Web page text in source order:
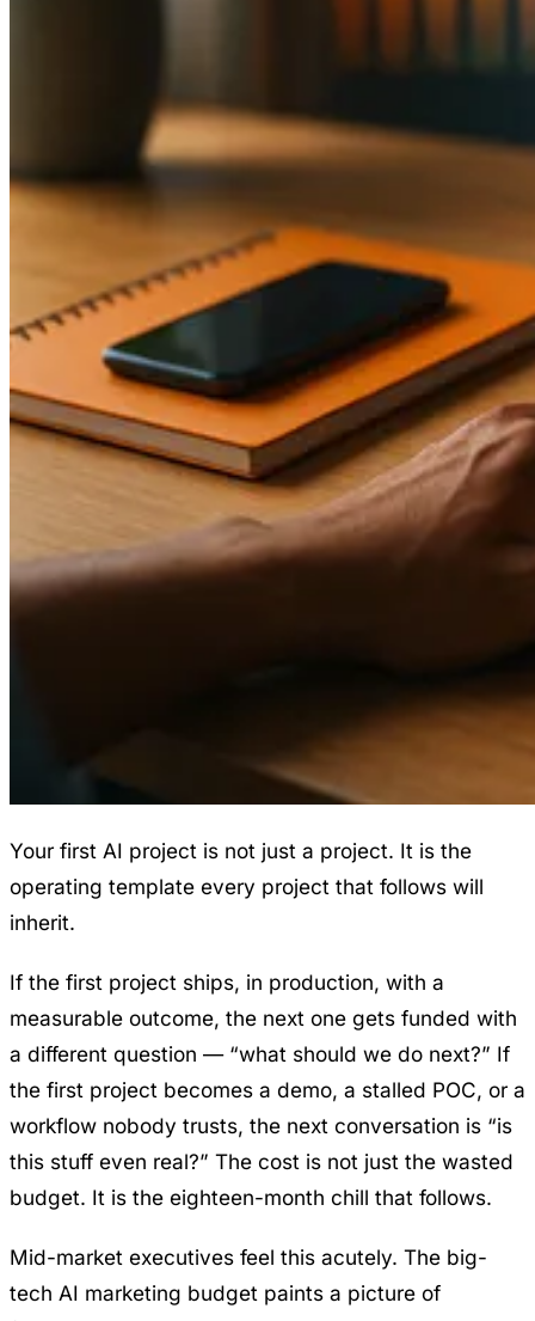
Your first AI project is not just a project. It is the
operating template every project that follows will
inherit.
If the first project ships, in production, with a
measurable outcome, the next one gets funded with
a different question — “what should we do next?” If
the first project becomes a demo, a stalled POC, or a
workflow nobody trusts, the next conversation is “is
this stuff even real?” The cost is not just the wasted
budget. It is the eighteen-month chill that follows.
Mid-market executives feel this acutely. The big-
tech AI marketing budget paints a picture of